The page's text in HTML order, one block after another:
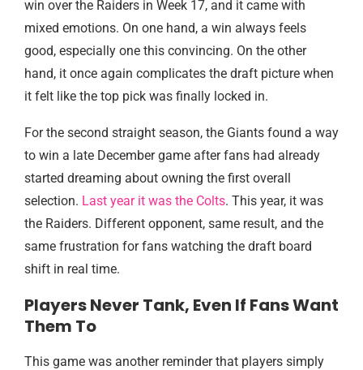
win over the Raiders in Week 17, and it came with
mixed emotions. On one hand, a win always feels
good, especially one this convincing. On the other
hand, it once again complicates the draft picture when
it felt like the top pick was finally locked in.
For the second straight season, the Giants found a way
to win a late December game after fans had already
started dreaming about owning the first overall
selection. Last year it was the Colts. This year, it was
the Raiders. Different opponent, same result, and the
same frustration for fans watching the draft board
shift in real time.
Players Never Tank, Even If Fans Want
Them To
This game was another reminder that players simply